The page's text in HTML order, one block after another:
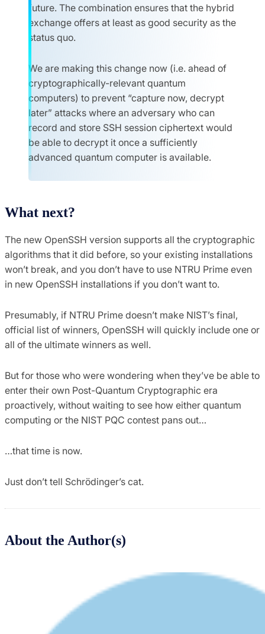
future. The combination ensures that the hybrid
exchange offers at least as good security as the
status quo.
We are making this change now (i.e. ahead of
cryptographically-relevant quantum
computers) to prevent “capture now, decrypt
later” attacks where an adversary who can
record and store SSH session ciphertext would
be able to decrypt it once a sufficiently
advanced quantum computer is available.
What next?
The new OpenSSH version supports all the cryptographic
algorithms that it did before, so your existing installations
won’t break, and you don’t have to use NTRU Prime even
in new OpenSSH installations if you don’t want to.
Presumably, if NTRU Prime doesn’t make NIST’s final,
official list of winners, OpenSSH will quickly include one or
all of the ultimate winners as well.
But for those who were wondering when they’ve be able to
enter their own Post-Quantum Cryptographic era
proactively, without waiting to see how either quantum
computing or the NIST PQC contest pans out…
…that time is now.
Just don’t tell Schrödinger’s cat.
About the Author(s)